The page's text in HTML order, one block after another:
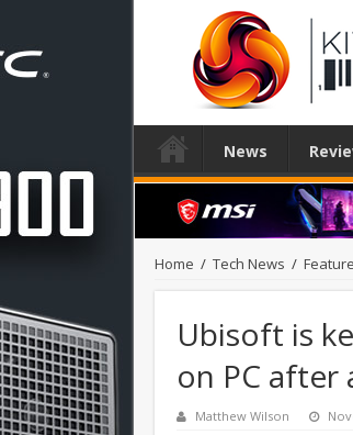
News
Home / Tech News /
Ubisoft is
on PC after
Matthew Wilson